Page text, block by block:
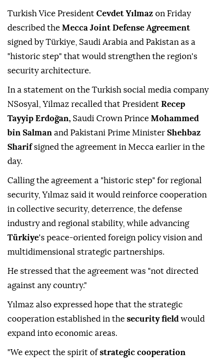
Turkish Vice President Cevdet Yılmaz on Friday
described the Mecca Joint Defense Agreement
signed by Türkiye, Saudi Arabia and Pakistan as a
"historic step" that would strengthen the region's
security architecture.
In a statement on the Turkish social media company
NSosyal, Yilmaz recalled that President Recep
Tayyip Erdoğan, Saudi Crown Prince Mohammed
bin Salman and Pakistani Prime Minister Shehbaz
Sharifsigned the agreement in Mecca earlier in the
day.
Calling the agreement a "historic step" for regional
security, Yılmaz said it would reinforce cooperation
in collective security, deterrence, the defense
industry and regional stability, while advancing
Türkiye's peace-oriented foreign policy vision and
multidimensional strategic partnerships.
He stressed that the agreement was "not directed
against any country."
Yılmaz also expressed hope that the strategic
cooperation established in the security field would
expand into economic areas.
"We expect the spirit ofstrategic cooperation